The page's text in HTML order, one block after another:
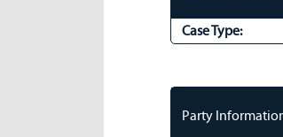
Case Type:
Party